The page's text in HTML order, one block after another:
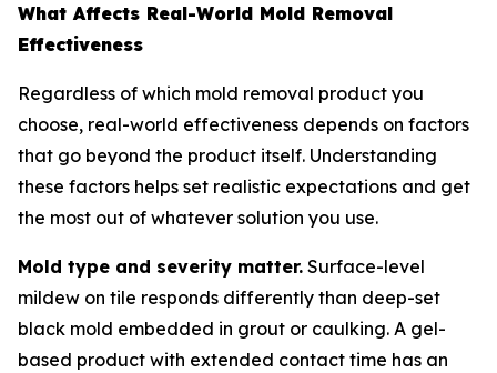
What Affects Real-World Mold Removal
Effectiveness
Regardless of which mold removal product you
choose, real-world effectiveness depends on factors
that go beyond the product itself. Understanding
these factors helps set realistic expectations and get
the most out of whatever solution you use.
Mold type and severity matter. Surface-level
mildew on tile responds differently than deep-set
black mold embedded in grout or caulking. A gel-
based product with extended contact time has an